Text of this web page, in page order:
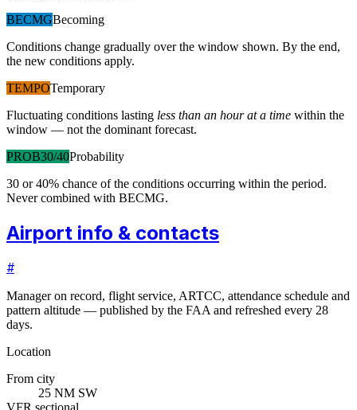
BECMGBecoming
Conditions change gradually over the window shown. By the end,
the new conditions apply.
TEMPOTemporary
Fluctuating conditions lasting less than an hour at a time within the
window — not the dominant forecast.
PROB30/40Probability
30 or 40% chance of the conditions occurring within the period.
Never combined with BECMG.
Airport info & contacts
#
Manager on record, flight service, ARTCC, attendance schedule and
pattern altitude — published by the FAA and refreshed every 28
days.
Location
From city
25 NM SW